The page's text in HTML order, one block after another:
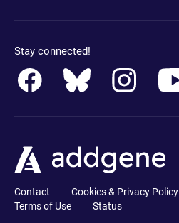
Stay connected!
Contact Cookies & Privacy Policy
Terms of Use
Status